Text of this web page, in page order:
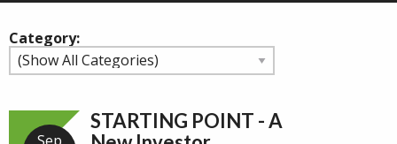
Category:
STARTING POINT - A